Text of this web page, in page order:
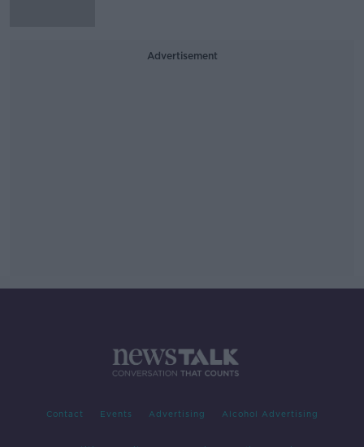
Advertisement
Contact Events Advertising Alcohol Advertising